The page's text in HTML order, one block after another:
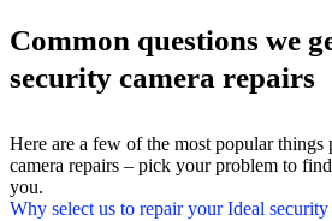
Common questions we
security camera repairs
Here are a few of the most popular things
camera repairs – pick your problem to
you.
Why select us to repair your Ideal security